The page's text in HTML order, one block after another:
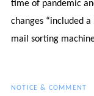
time of pandemic
changes “included
mail sorting
NOTICE & COMMENT